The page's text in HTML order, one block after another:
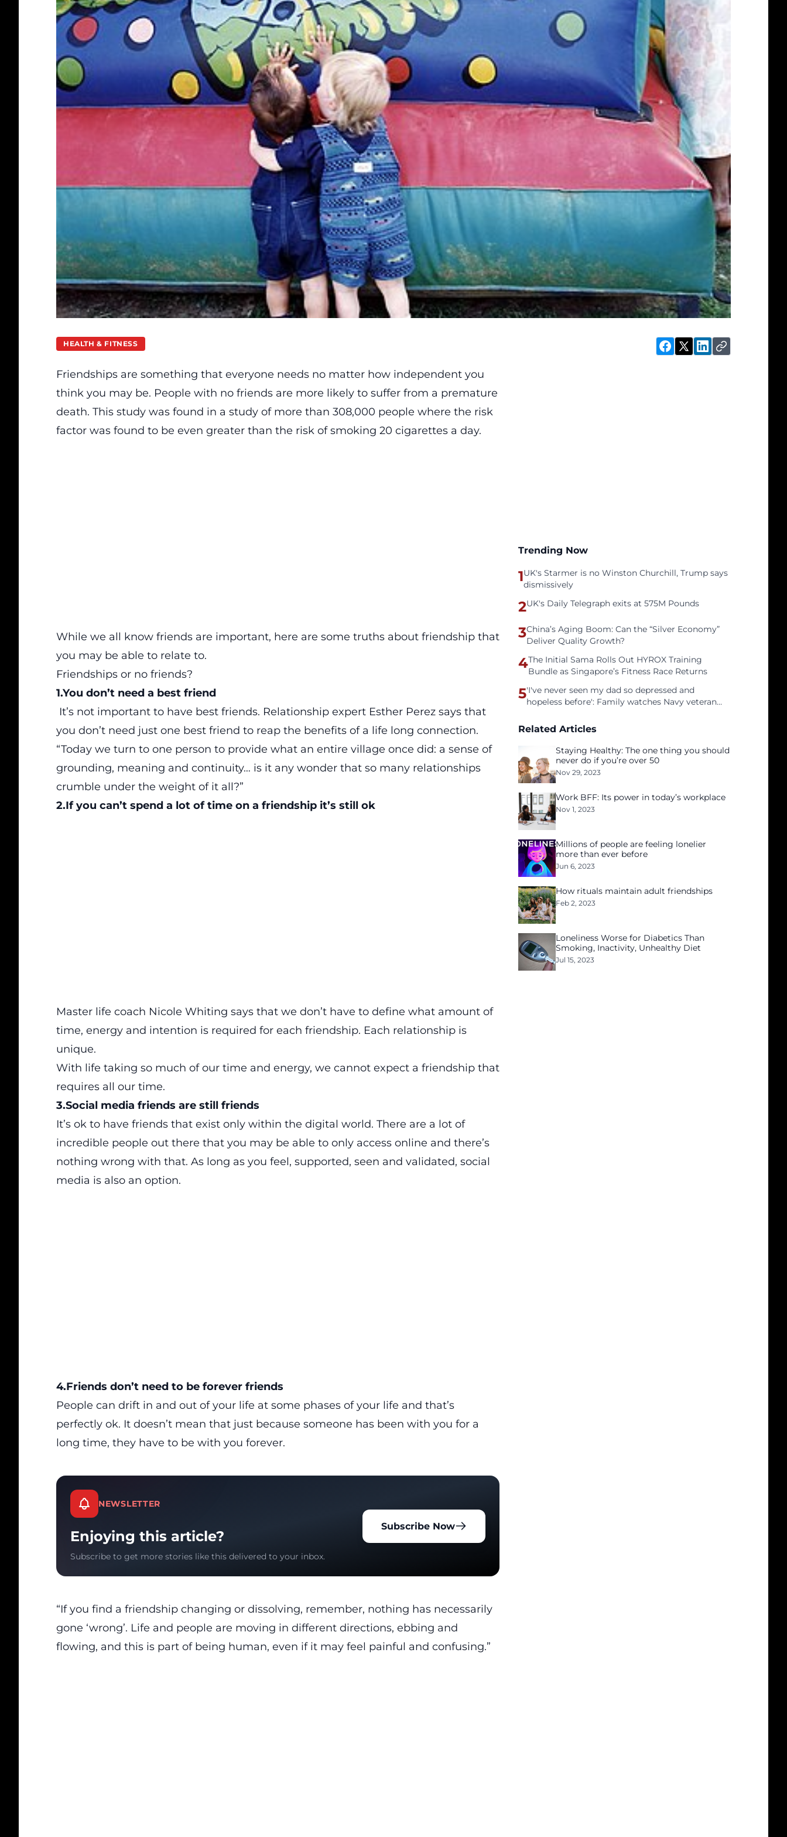
HEALTH & FITNESS
Friendships are something that everyone needs no matter how independent you
think you may be. People with no friends are more likely to suffer from a premature
death. This study was found in a study of more than 308,000 people where the risk
factor was found to be even greater than the risk of smoking 20 cigarettes a day.
While we all know friends are important, here are some truths about friendship that
you may be able to relate to.
Friendships or no friends?
1.You don’t need a best friend
It’s not important to have best friends. Relationship expert Esther Perez says that
you don’t need just one best friend to reap the benefits of a life long connection.
“Today we turn to one person to provide what an entire village once did: a sense of
grounding, meaning and continuity… is it any wonder that so many relationships
crumble under the weight of it all?”
2.If you can’t spend a lot of time on a friendship it’s still ok
Master life coach Nicole Whiting says that we don’t have to define what amount of
time, energy and intention is required for each friendship. Each relationship is
unique.
With life taking so much of our time and energy, we cannot expect a friendship that
requires all our time.
3.Social media friends are still friends
It’s ok to have friends that exist only within the digital world. There are a lot of
incredible people out there that you may be able to only access online and there’s
nothing wrong with that. As long as you feel, supported, seen and validated, social
media is also an option.
4.Friends don’t need to be forever friends
People can drift in and out of your life at some phases of your life and that’s
perfectly ok. It doesn’t mean that just because someone has been with you for a
long time, they have to be with you forever.
NEWSLETTER
Enjoying this article?
Subscribe to get more stories like this delivered to your inbox.
Subscribe Now
“If you find a friendship changing or dissolving, remember, nothing has necessarily
gone ‘wrong’. Life and people are moving in different directions, ebbing and
flowing, and this is part of being human, even if it may feel painful and confusing.”
Trending Now
1UK's Starmer is no Winston Churchill, Trump says
dismissively
2UK's Daily Telegraph exits at 575M Pounds
3China’s Aging Boom: Can the “Silver Economy”
Deliver Quality Growth?
4The Initial Sama Rolls Out HYROX Training
Bundle as Singapore’s Fitness Race Returns
5'I've never seen my dad so depressed and
hopeless before': Family watches Navy veteran
tech unemployment
Related Articles
Staying Healthy: The one thing you should
never do if you’re over 50
Nov 29, 2023
Work BFF: Its power in today’s workplace
Nov 1, 2023
Millions of people are feeling lonelier
more than ever before
Jun 6, 2023
How rituals maintain adult friendships
Feb 2, 2023
Loneliness Worse for Diabetics Than
Smoking, Inactivity, Unhealthy Diet
Jul 15, 2023